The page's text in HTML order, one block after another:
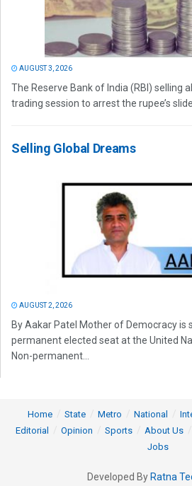
AUGUST 3, 2026
The Reserve Bank of India (RBI) selling
trading session to arrest the rupee’s
Selling Global Dreams
AUGUST 2, 2026
By Aakar Patel Mother of Democracy is
permanent elected seat at the United
Non-permanent...
Home State Metro National
Editorial
Opinion Sports About Us
Jobs
Developed By Ratna